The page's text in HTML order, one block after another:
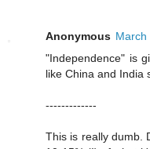
Anonymous March
"Independence" is
like China and India
-------------
This is really dumb.